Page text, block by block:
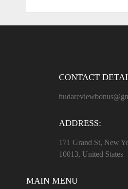
CONTACT
ADDRESS:
171 Grand St, New
10013, United States
MAIN MENU